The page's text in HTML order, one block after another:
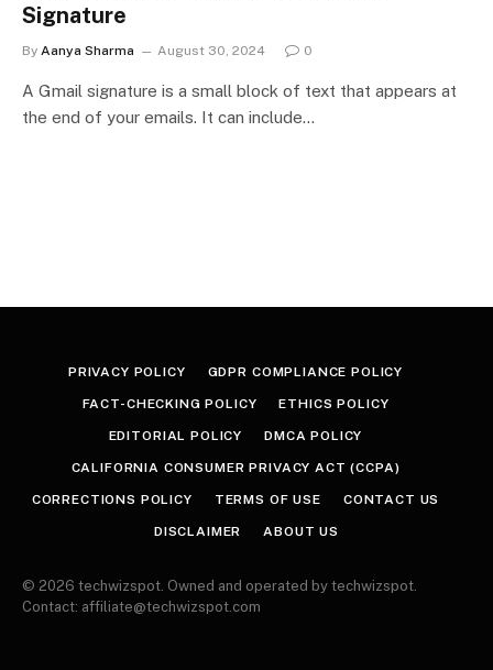
Signature
By Aanya Sharma August 30, 2024 0
A Gmail signature is a small block of text that appears at
the end of your emails. It can include…
PRIVACY POLICY GDPR COMPLIANCE POLICY
FACT-CHECKING POLICY ETHICS POLICY
EDITORIAL POLICY DMCA POLICY
CALIFORNIA CONSUMER PRIVACY ACT (CCPA)
CORRECTIONS POLICY TERMS OF USE CONTACT US
DISCLAIMER ABOUT US
© 2026 techwizspot. Owned and operated by techwizspot.
Contact: affiliate@techwizspot.com